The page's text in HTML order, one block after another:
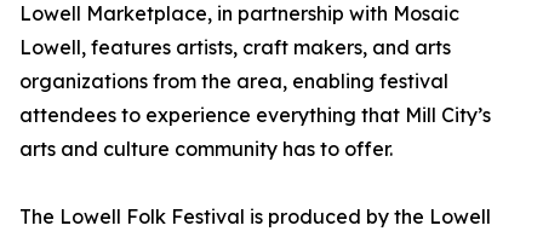
Lowell Marketplace, in partnership with Mosaic
Lowell, features artists, craft makers, and arts
organizations from the area, enabling festival
attendees to experience everything that Mill City’s
arts and culture community has to offer.
The Lowell Folk Festival is produced by the Lowell